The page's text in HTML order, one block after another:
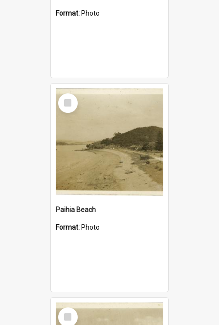
Format: Photo
Select
Item
Paihia Beach
Format: Photo
Select
Item